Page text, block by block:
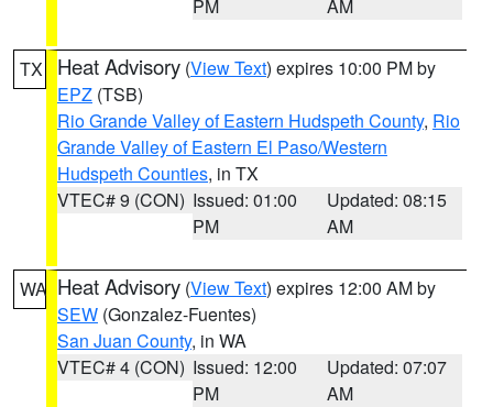
PM AM
TX Heat Advisory (View Text) expires 10:00 PM by
EPZ (TSB)
Rio Grande Valley of Eastern Hudspeth County, Rio
Grande Valley of Eastern El Paso/Western
Hudspeth Counties, in TX
VTEC# 9 (CON) Issued: 01:00
PM
Updated: 08:15
AM
WA Heat Advisory (View Text) expires 12:00 AM by
SEW (Gonzalez-Fuentes)
San Juan County, in WA
VTEC# 4 (CON) Issued: 12:00
PM
Updated: 07:07
AM